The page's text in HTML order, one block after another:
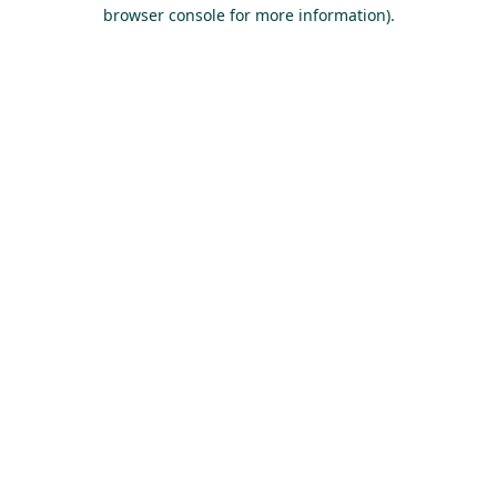
browser console for more information).